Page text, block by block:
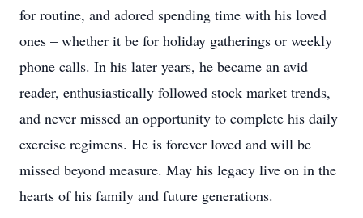
for routine, and adored spending time with his loved
ones – whether it be for holiday gatherings or weekly
phone calls. In his later years, he became an avid
reader, enthusiastically followed stock market trends,
and never missed an opportunity to complete his daily
exercise regimens. He is forever loved and will be
missed beyond measure. May his legacy live on in the
hearts of his family and future generations.